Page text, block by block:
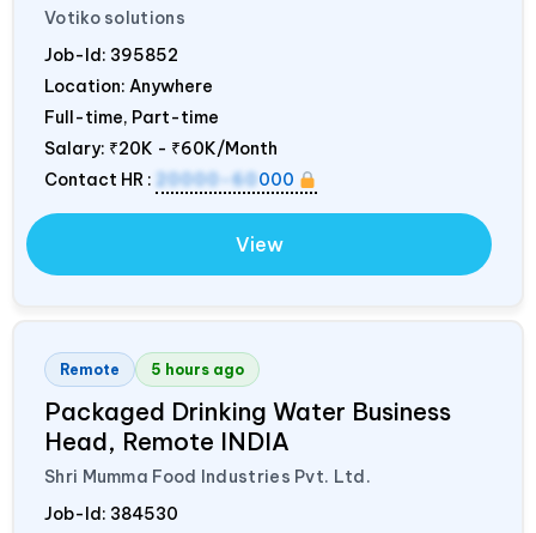
Votiko solutions
Job-Id: 395852
Location: Anywhere
Full-time, Part-time
Salary: ₹20K - ₹60K/Month
Contact HR : 20000-60 000
View
Remote 5 hours ago
Packaged Drinking Water Business
Head, Remote INDIA
Shri Mumma Food Industries Pvt. Ltd.
Job-Id: 384530